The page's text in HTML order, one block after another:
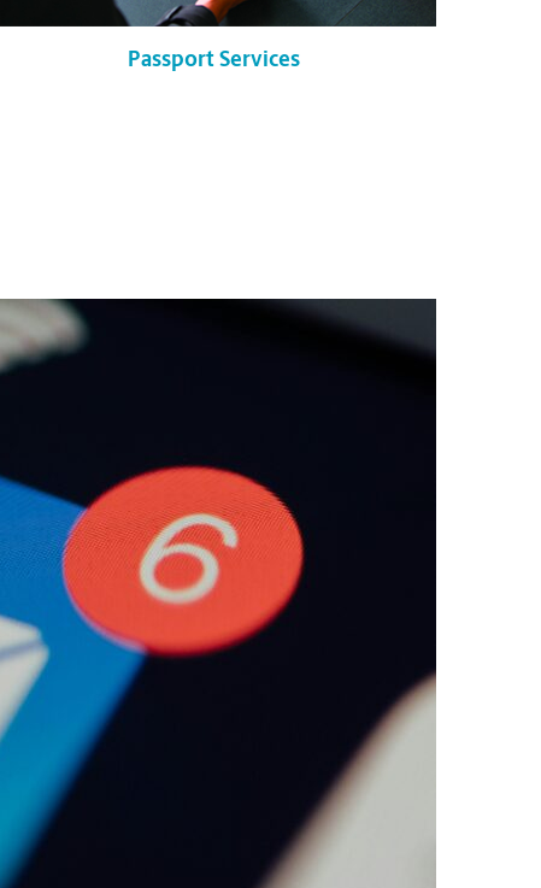
Passport Services